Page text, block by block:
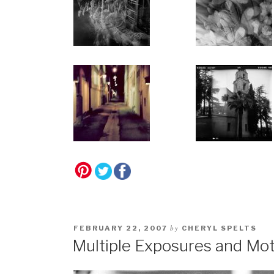
FEBRUARY 22, 2007 by CHERYL SPELTS
Multiple Exposures and